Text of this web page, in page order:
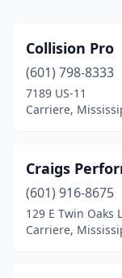
Collision Pro
(601) 798-8333
7189 US-11
Carriere,
Craigs
(601) 916-8675
129 E Twin Oaks
Carriere,